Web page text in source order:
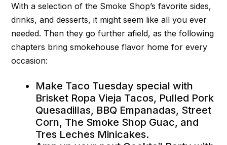
With a selection of the Smoke Shop’s favorite sides,
drinks, and desserts, it might seem like all you ever
needed. Then they go further afield, as the following
chapters bring smokehouse flavor home for every
occasion:
Make Taco Tuesday special with
Brisket Ropa Vieja Tacos, Pulled Pork
Quesadillas, BBQ Empanadas, Street
Corn, The Smoke Shop Guac, and
Tres Leches Minicakes.